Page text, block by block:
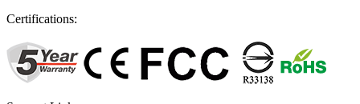
Certifications: